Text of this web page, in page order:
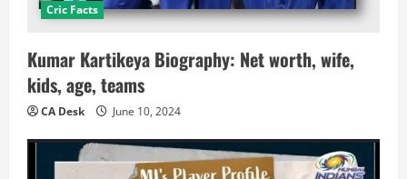
Cric Facts
Kumar Kartikeya Biography: Net worth, wife,
kids, age, teams
CA Desk June 10, 2024